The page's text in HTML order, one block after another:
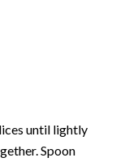
until lightly
Spoon